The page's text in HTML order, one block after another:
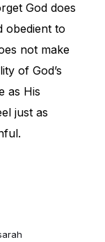
God does
obedient to
not make
of God’s
as His
just as